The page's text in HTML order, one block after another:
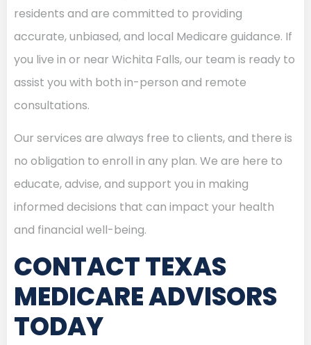
residents and are committed to providing
accurate, unbiased, and local Medicare guidance. If
you live in or near Wichita Falls, our team is ready to
assist you with both in-person and remote
consultations.
Our services are always free to clients, and there is
no obligation to enroll in any plan. We are here to
educate, advise, and support you in making
informed decisions that can impact your health
and financial well-being.
CONTACT TEXAS
MEDICARE ADVISORS
TODAY